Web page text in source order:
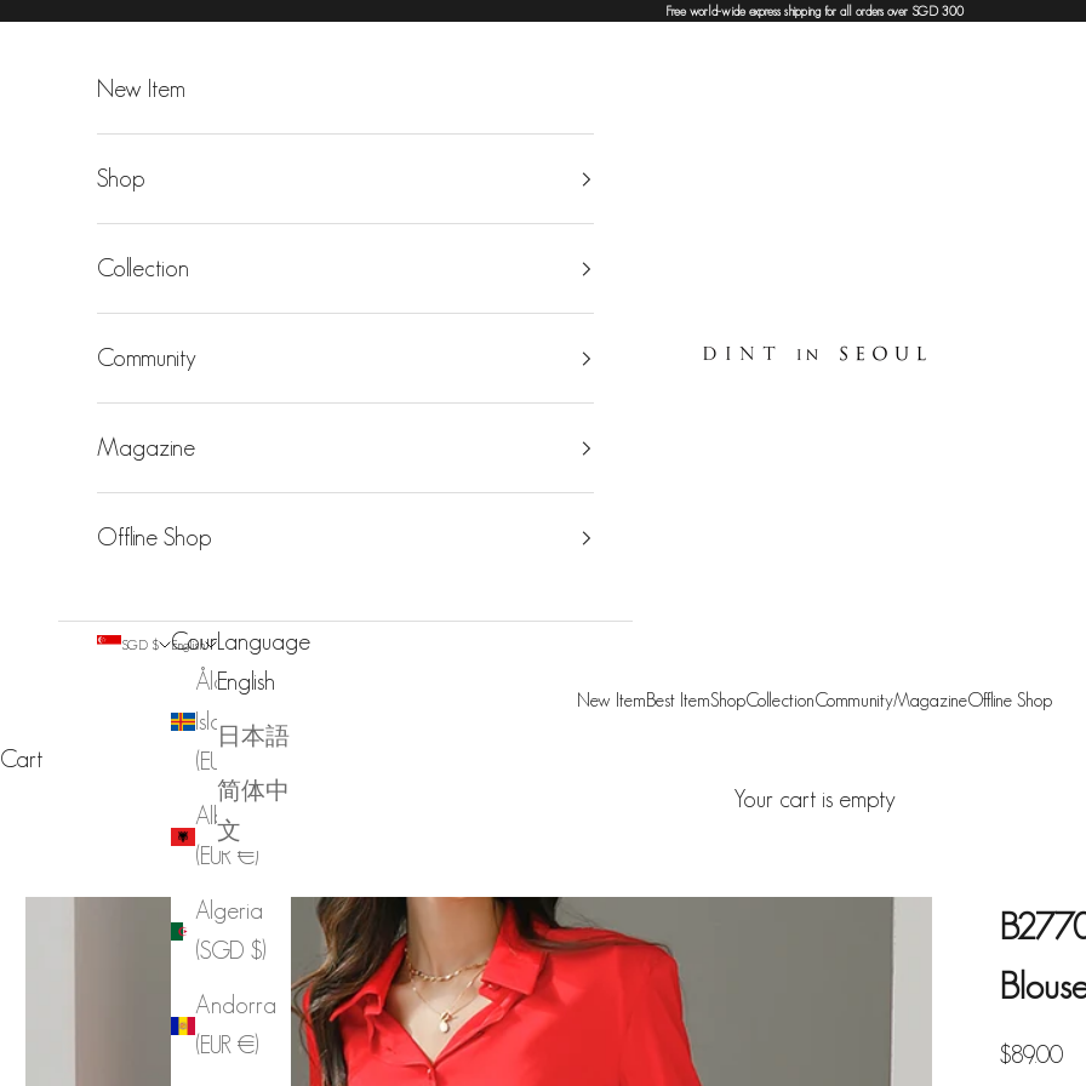
Skip to content Free world-wide express shipping for all orders over SGD 300
New ItemBest ItemShopCollectionCommunityMagazineOffline Shop
New Item
Shop
Collection
Community
Magazine
Offline Shop
SGD $
Country
Åland
Islands
Albania
(EUR €)
Algeria
(SGD $)
Andorra
(EUR €)
English
Language
English
日本語
简体中
文
Cart
Your cart is empty
Sale price
$89.00